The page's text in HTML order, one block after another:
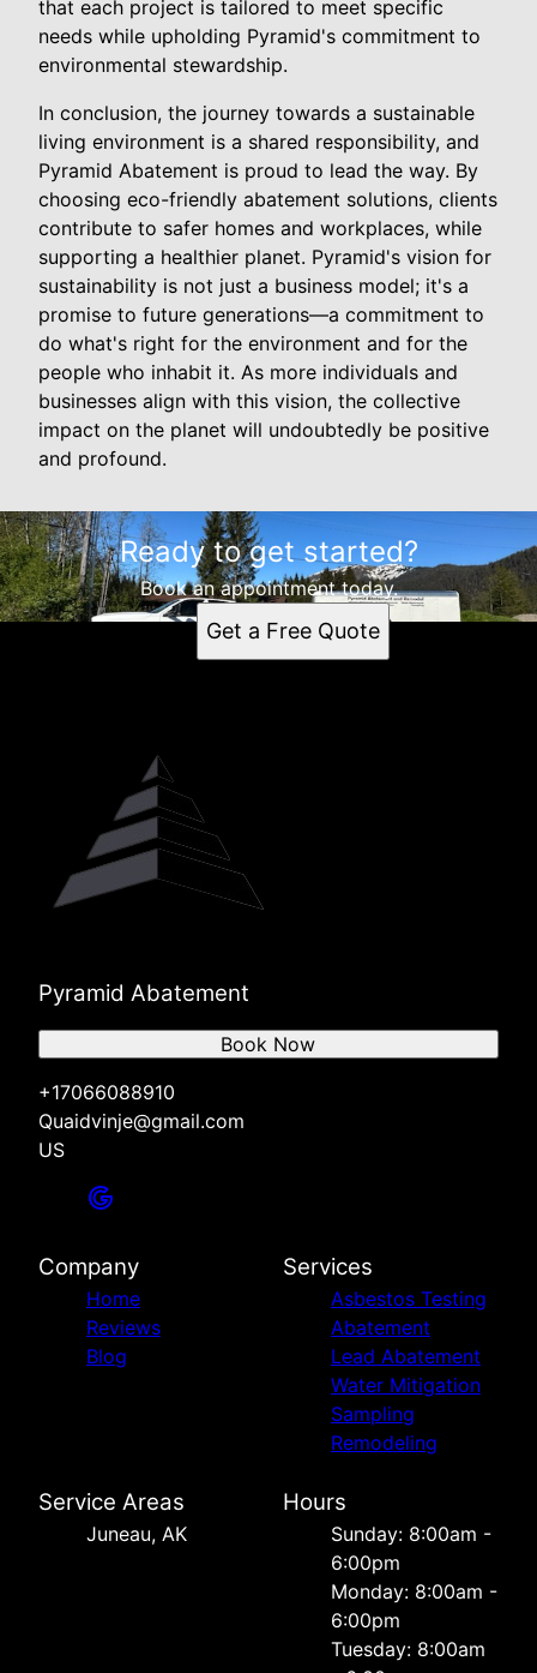
that each project is tailored to meet specific
needs while upholding Pyramid's commitment to
environmental stewardship.
In conclusion, the journey towards a sustainable
living environment is a shared responsibility, and
Pyramid Abatement is proud to lead the way. By
choosing eco-friendly abatement solutions, clients
contribute to safer homes and workplaces, while
supporting a healthier planet. Pyramid's vision for
sustainability is not just a business model; it's a
promise to future generations—a commitment to
do what's right for the environment and for the
people who inhabit it. As more individuals and
businesses align with this vision, the collective
impact on the planet will undoubtedly be positive
and profound.
Ready to get started?
Book an appointment today.
Get a Free Quote
Pyramid Abatement
+17066088910
Quaidvinje@gmail.com
US
Book Now
Company
Home
Reviews
Blog
Services
Asbestos Testing
Abatement
Lead Abatement
Water Mitigation
Sampling
Remodeling
Service Areas
Juneau, AK
Hours
Sunday: 8:00am -
6:00pm
Monday: 8:00am -
6:00pm
Tuesday: 8:00am